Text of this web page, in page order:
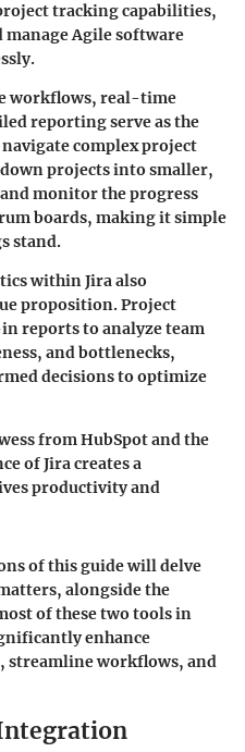
tracking capabilities,
Agile software
workflows, real-time
reporting serve as the
complex project
down projects into smaller,
monitor the progress
boards, making it simple
stand.
within Jira also
proposition. Project
reports to analyze team
and bottlenecks,
decisions to optimize
from HubSpot and the
of Jira creates a
productivity and
of this guide will delve
alongside the
of these two tools in
enhance
streamline workflows, and